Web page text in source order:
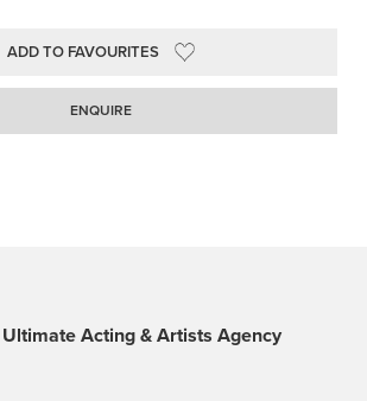
ADD TO FAVOURITES
ENQUIRE
Acting & Artists Agency